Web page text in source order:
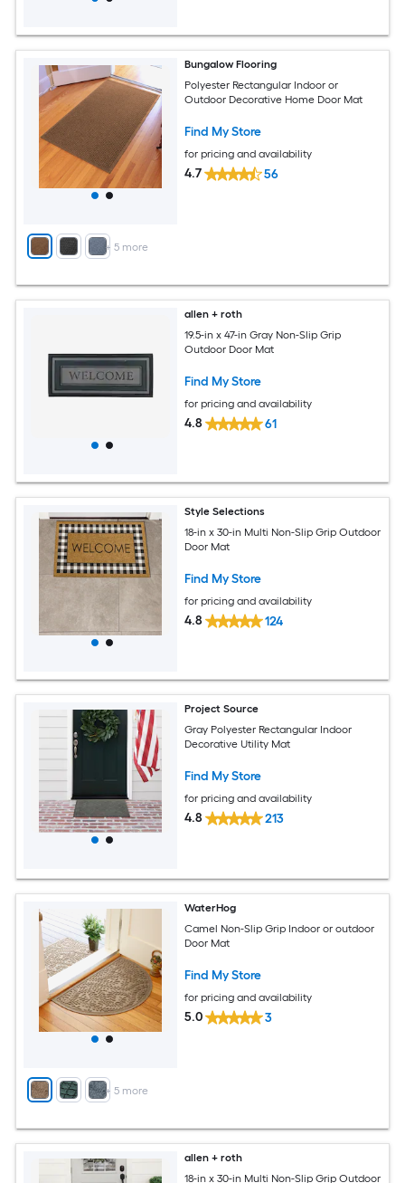
+ 5 more
Bungalow Flooring
Polyester Rectangular Indoor or
Outdoor Decorative Home Door Mat
Find My Store
for pricing and availability
4.7 56
allen + roth
19.5-in x 47-in Gray Non-Slip Grip
Outdoor Door Mat
Find My Store
for pricing and availability
4.8 61
Style Selections
18-in x 30-in Multi Non-Slip Grip Outdoor
Door Mat
Find My Store
for pricing and availability
4.8 124
Project Source
Gray Polyester Rectangular Indoor
Decorative Utility Mat
Find My Store
for pricing and availability
4.8 213
+ 5 more
WaterHog
Camel Non-Slip Grip Indoor or outdoor
Door Mat
Find My Store
for pricing and availability
5.0 3
allen + roth
18-in x 30-in Multi Non-Slip Grip Outdoor